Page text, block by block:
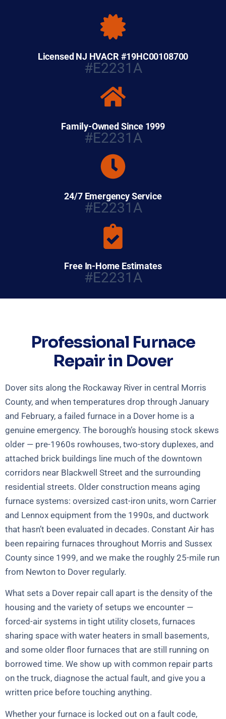
Licensed NJ HVACR #19HC00108700
#E2231A
Family-Owned Since 1999
#E2231A
24/7 Emergency Service
#E2231A
Free In-Home Estimates
#E2231A
Professional Furnace
Repair in Dover
Dover sits along the Rockaway River in central Morris
County, and when temperatures drop through January
and February, a failed furnace in a Dover home is a
genuine emergency. The borough’s housing stock skews
older — pre-1960s rowhouses, two-story duplexes, and
attached brick buildings line much of the downtown
corridors near Blackwell Street and the surrounding
residential streets. Older construction means aging
furnace systems: oversized cast-iron units, worn Carrier
and Lennox equipment from the 1990s, and ductwork
that hasn’t been evaluated in decades. Constant Air has
been repairing furnaces throughout Morris and Sussex
County since 1999, and we make the roughly 25-mile run
from Newton to Dover regularly.
What sets a Dover repair call apart is the density of the
housing and the variety of setups we encounter —
forced-air systems in tight utility closets, furnaces
sharing space with water heaters in small basements,
and some older floor furnaces that are still running on
borrowed time. We show up with common repair parts
on the truck, diagnose the actual fault, and give you a
written price before touching anything.
Whether your furnace is locked out on a fault code,